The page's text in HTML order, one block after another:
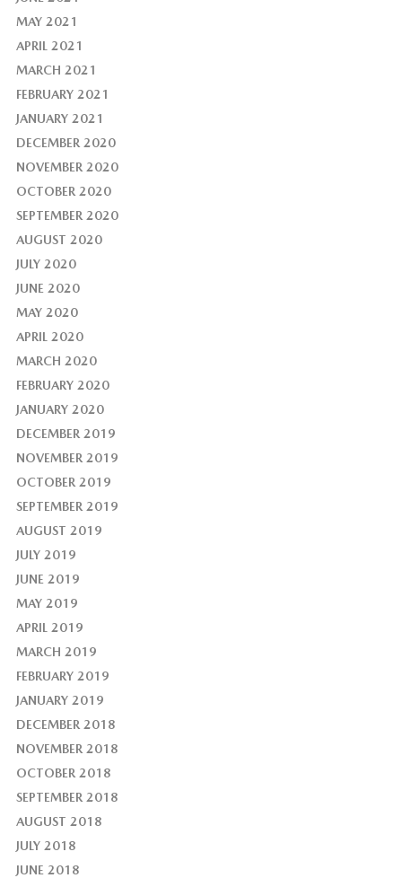
MAY 2021
APRIL 2021
MARCH 2021
FEBRUARY 2021
JANUARY 2021
DECEMBER 2020
NOVEMBER 2020
OCTOBER 2020
SEPTEMBER 2020
AUGUST 2020
JULY 2020
JUNE 2020
MAY 2020
APRIL 2020
MARCH 2020
FEBRUARY 2020
JANUARY 2020
DECEMBER 2019
NOVEMBER 2019
OCTOBER 2019
SEPTEMBER 2019
AUGUST 2019
JULY 2019
JUNE 2019
MAY 2019
APRIL 2019
MARCH 2019
FEBRUARY 2019
JANUARY 2019
DECEMBER 2018
NOVEMBER 2018
OCTOBER 2018
SEPTEMBER 2018
AUGUST 2018
JULY 2018
JUNE 2018